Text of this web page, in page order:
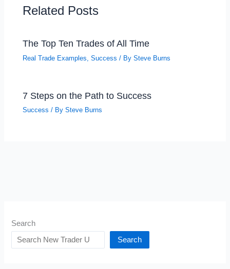
Related Posts
The Top Ten Trades of All Time
Real Trade Examples ,Success / BySteve Burns
7 Steps on the Path to Success
Success / BySteve Burns
Search
Search